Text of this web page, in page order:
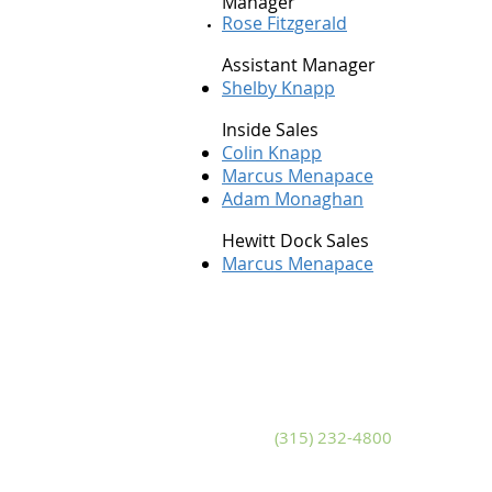
Rose Fitzgerald
Assistant Manager
Shelby Knapp
Inside Sales
Colin Knapp
Marcus Menapace
Adam Monaghan
Hewitt Dock Sales
Marcus Menapace
(315) 232-4800